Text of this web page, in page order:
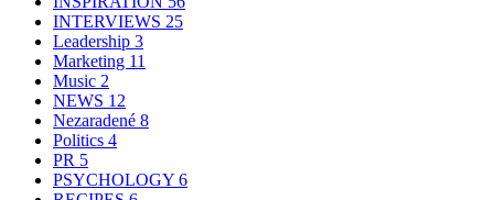
INTERVIEWS 25
Leadership 3
Marketing 11
Music 2
NEWS 12
Nezaradené 8
Politics 4
PR 5
PSYCHOLOGY 6